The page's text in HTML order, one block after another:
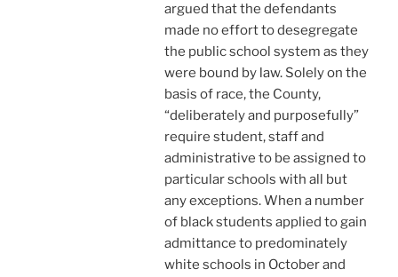
argued that the defendants
made no effort to desegregate
the public school system as they
were bound by law. Solely on the
basis of race, the County,
“deliberately and purposefully”
require student, staff and
administrative to be assigned to
particular schools with all but
any exceptions. When a number
of black students applied to gain
admittance to predominately
white schools in October and